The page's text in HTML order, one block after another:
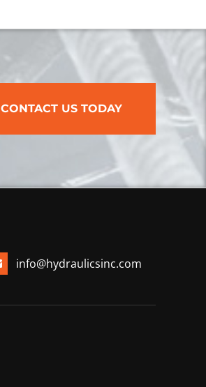
CONTACT US TODAY
info@hydraulicsinc.com